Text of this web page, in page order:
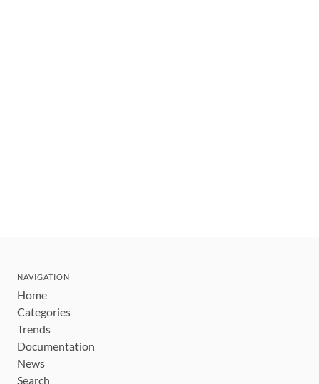
NAVIGATION
Home
Categories
Trends
Documentation
News
Search